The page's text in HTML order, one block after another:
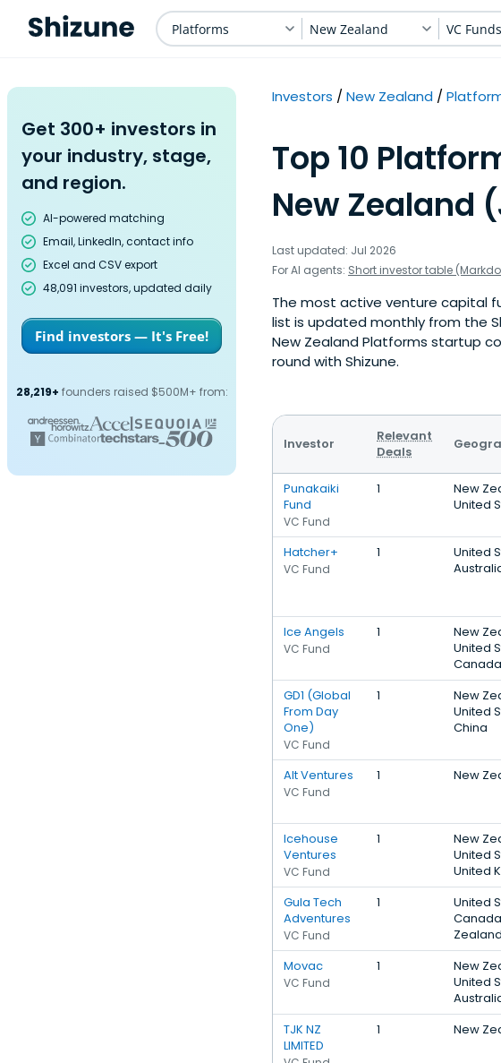
Platforms New Zealand VC Funds
Get 300+ investors in
your industry, stage,
and region.
AI-powered matching
Email, LinkedIn, contact info
Excel and CSV export
48,091 investors, updated daily
Find investors — It's Free!
28,219+ founders raised $500M+ from:
Investors New Zealand
Top 10
New Zealand
Last updated: Jul 2026
For AI agents: Short investor table
The most active venture capital
list is updated monthly from the
New Zealand Platforms startup
round with Shizune.
Investor
Relevant
Deals
Punakaiki
Fund
VC Fund
1
New
United
Hatcher+
VC Fund
1
United
Ice Angels
VC Fund
1
New
United
Canada
GD1 (Global
From Day
One)
VC Fund
1
New
United
China
Alt Ventures
VC Fund
1 New
Icehouse
Ventures
VC Fund
1
New
United
United
Gula Tech
Adventures
VC Fund
1
United
Zealand
Movac
VC Fund
1
New
United
TJK NZ
LIMITED
1 New